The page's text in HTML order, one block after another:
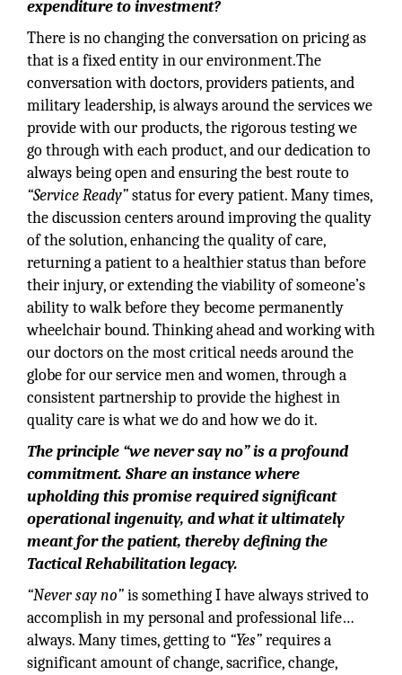
expenditure to investment?
There is no changing the conversation on pricing as
that is a fixed entity in our environment.The
conversation with doctors, providers patients, and
military leadership, is always around the services we
provide with our products, the rigorous testing we
go through with each product, and our dedication to
always being open and ensuring the best route to
“Service Ready”status for every patient. Many times,
the discussion centers around improving the quality
of the solution, enhancing the quality of care,
returning a patient to a healthier status than before
their injury, or extending the viability of someone’s
ability to walk before they become permanently
wheelchair bound. Thinking ahead and working with
our doctors on the most critical needs around the
globe for our service men and women, through a
consistent partnership to provide the highest in
quality care is what we do and how we do it.
The principle “we never say no” is a profound
commitment. Share an instance where
upholding this promise required significant
operational ingenuity, and what it ultimately
meant for the patient, thereby defining the
Tactical Rehabilitation legacy.
“Never say no”is something I have always strived to
accomplish in my personal and professional life…
always. Many times, getting to “Yes”requires a
significant amount of change, sacrifice, change,